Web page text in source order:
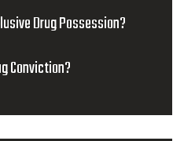
Drug Possession?
Conviction?